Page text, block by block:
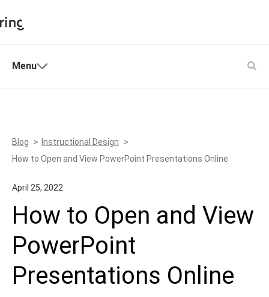
Products
Support
Language
sales@ispring.com
Shopping Cart
My Account
Menu
Blog
Instructional Design
How to Open and View PowerPoint Presentations Online
April 25, 2022
How to Open and View
PowerPoint
Presentations Online